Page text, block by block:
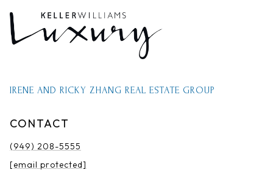
IRENE AND RICKY ZHANG REAL ESTATE GROUP
CONTACT
(949) 208-5555
[email protected]